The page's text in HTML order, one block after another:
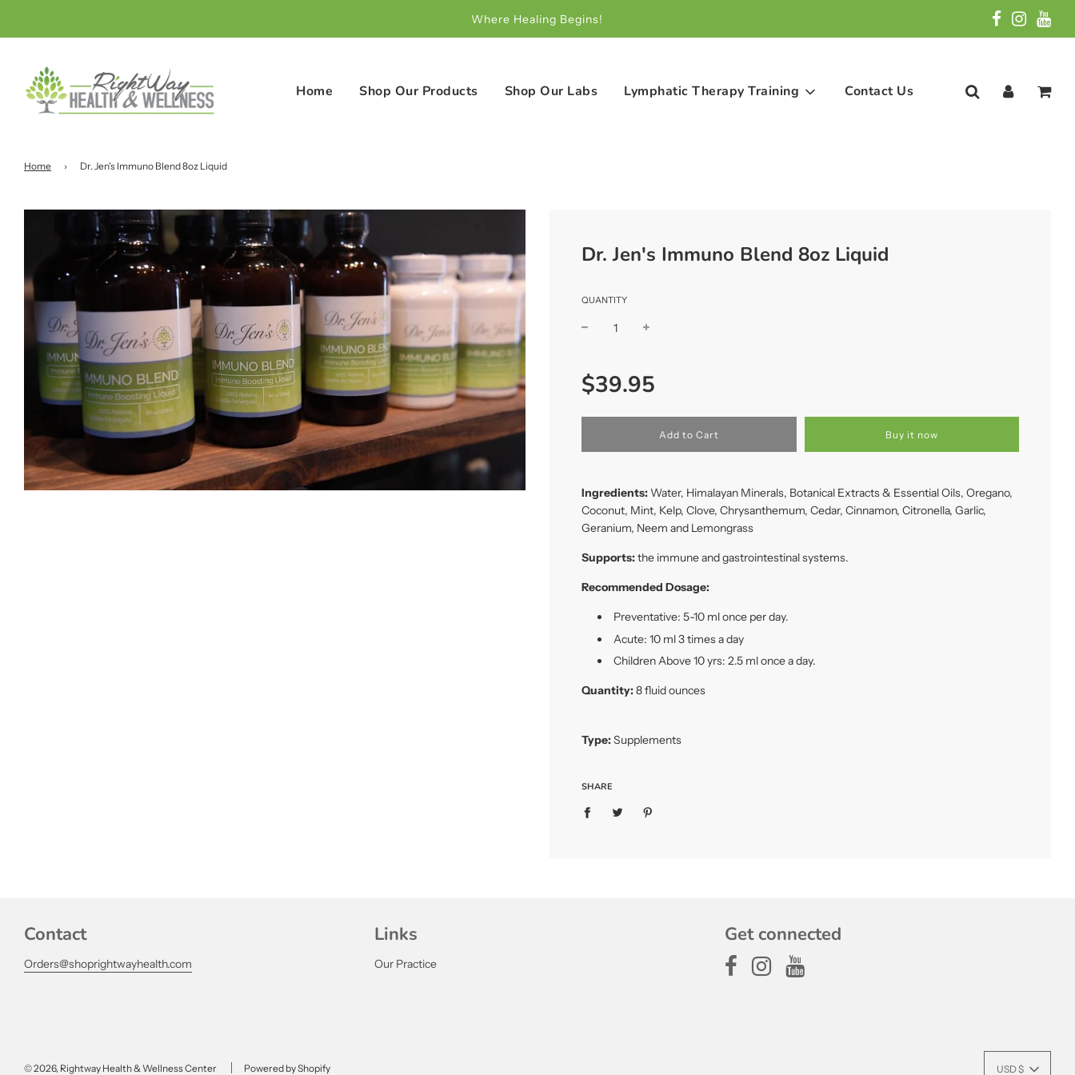
Where Healing Begins!
Home Shop Our Products Shop Our Labs Lymphatic Therapy Training Contact Us
Home › Dr. Jen's Immuno Blend 8oz Liquid
Dr. Jen's Immuno Blend 8oz Liquid
QUANTITY
price
price
$39.95
l
i
g
.
.
Add to Cart Buy it now
Ingredients:Water, Himalayan Minerals, Botanical Extracts & Essential Oils, Oregano,
Coconut, Mint, Kelp, Clove, Chrysanthemum, Cedar, Cinnamon, Citronella, Garlic,
Geranium, Neem and Lemongrass
Supports:the immune and gastrointestinal systems.
Recommended Dosage:
Preventative: 5-10 ml once per day.
Acute: 10 ml 3 times a day
Children Above 10 yrs: 2.5 ml once a day.
Quantity:8 fluid ounces
Type:Supplements
SHARE
Contact
Orders@shoprightwayhealth.com
Links
Our Practice
Get connected
USD $
© 2026, Rightway Health & Wellness Center Powered by Shopify